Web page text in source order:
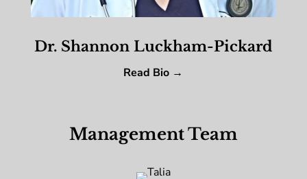
Dr. Shannon Luckham-Pickard
Read Bio →
Management Team